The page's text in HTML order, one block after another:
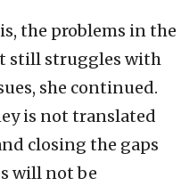
the problems in the
still struggles with
she continued.
is not translated
closing the gaps
will not be